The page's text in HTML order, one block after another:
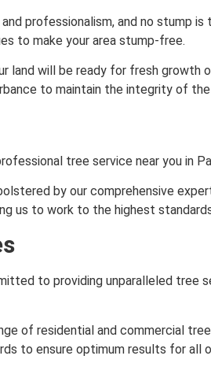
professionalism, and no stump
to make your area stump-free.
land will be ready for fresh growth
to maintain the integrity of the
tree service near you in
by our comprehensive
us to work to the highest
to providing unparalleled tree
of residential and commercial
to ensure optimum results for all